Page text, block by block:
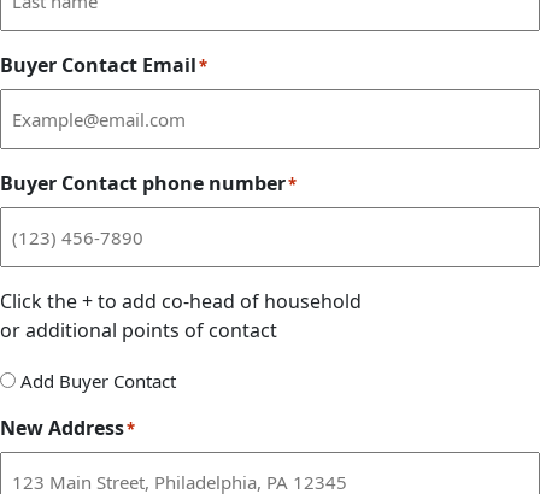
Buyer Contact Email*
Buyer Contact phone number*
Click the+to add co-head of household
or additional points of contact
Add
Contact
Add Buyer Contact
New Address*